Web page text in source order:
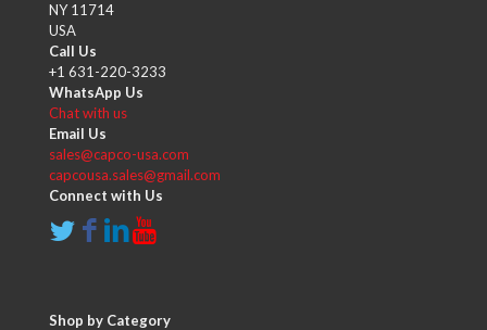
NY 11714
USA
Call Us
+1 631-220-3233
WhatsApp Us
Chat with us
Email Us
sales@capco-usa.com
capcousa.sales@gmail.com
Connect with Us
Shop by Category